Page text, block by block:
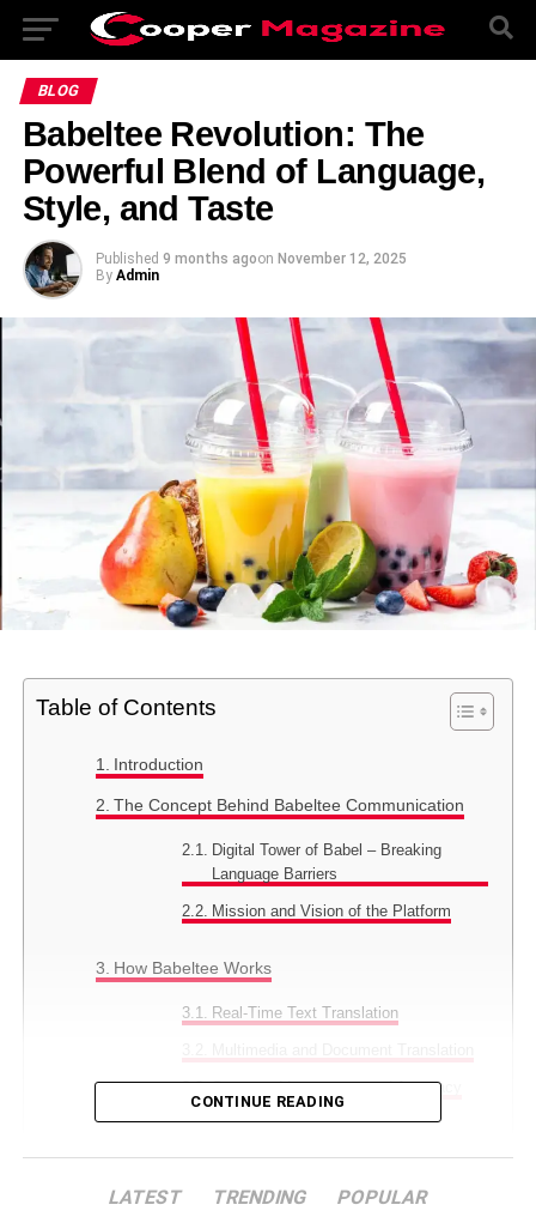
BLOG
Babeltee Revolution: The
Powerful Blend of Language,
Style, and Taste
Published 9 months agoon November 12, 2025
By Admin
Table of Contents
Introduction
The Concept Behind Babeltee Communication
Digital Tower of Babel – Breaking
Language Barriers
Mission and Vision of the Platform
How Babeltee Works
Real-Time Text Translation
Supported Languages and Accuracy
Multilingual Group Chats
CONTINUE READING
LATEST TRENDING POPULAR